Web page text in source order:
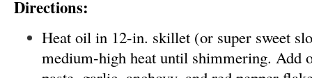
Directions:
Heat oil in 12-in. skillet (or super sweet
medium-high heat until shimmering. Add